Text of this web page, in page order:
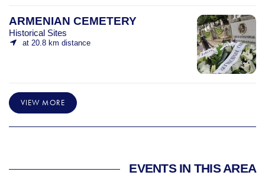
ARMENIAN CEMETERY
Historical Sites
at 20.8 km distance
VIEW MORE
EVENTS IN THIS AREA